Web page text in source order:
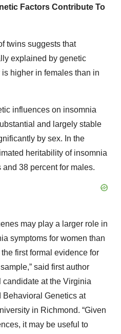
Factors Contribute To
twins suggests that
explained by genetic
higher in females than in
influences on insomnia
and largely stable
by sex. In the
heritability of insomnia
38 percent for males.
may play a larger role in
symptoms for women than
first formal evidence for
said first author
candidate at the Virginia
Behavioral Genetics at
in Richmond. “Given
it may be useful to